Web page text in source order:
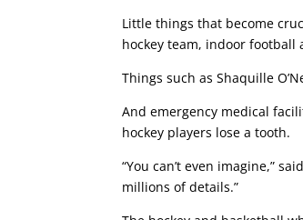
Little things that become
hockey team, indoor football
Things such as Shaquille
And emergency medical
hockey players lose a tooth.
“You can’t even imagine,”
millions of details.”